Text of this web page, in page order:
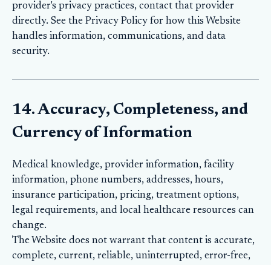
provider's privacy practices, contact that provider
directly. See the Privacy Policy for how this Website
handles information, communications, and data
security.
14. Accuracy, Completeness, and
Currency of Information
Medical knowledge, provider information, facility
information, phone numbers, addresses, hours,
insurance participation, pricing, treatment options,
legal requirements, and local healthcare resources can
change.
The Website does not warrant that content is accurate,
complete, current, reliable, uninterrupted, error-free,